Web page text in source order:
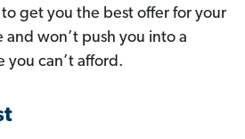
get you the best offer for your
and won’t push you into a
you can’t afford.